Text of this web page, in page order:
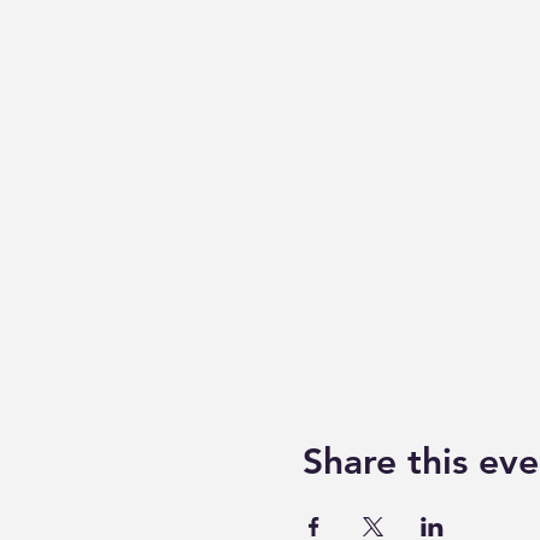
Share this